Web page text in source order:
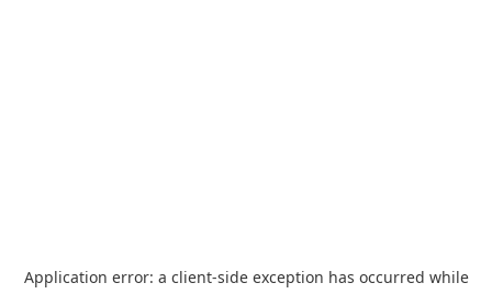
Application error: a client-side exception has occurred while